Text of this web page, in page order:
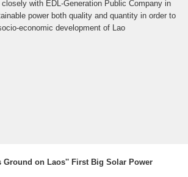
with EDL-Generation Public Company in
power both quality and quantity in order to
economic development of Lao
Ground on Laos'' First Big Solar Power